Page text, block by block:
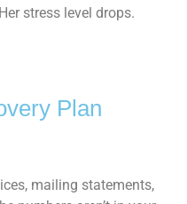
stress level drops.
Plan
mailing statements,